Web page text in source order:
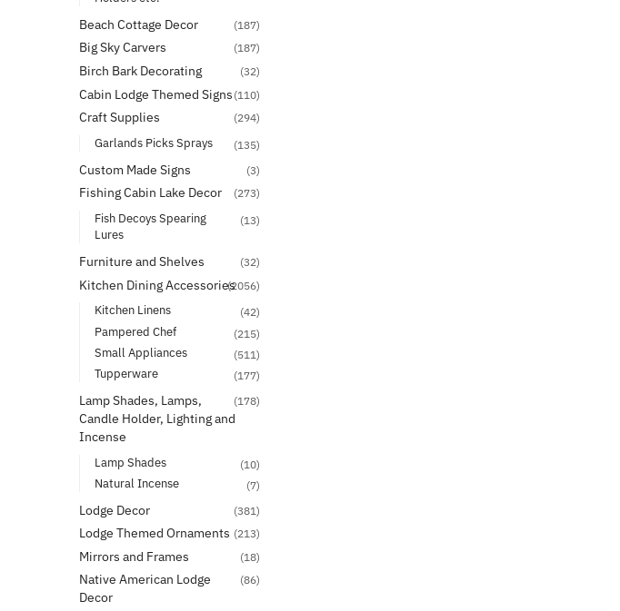
Beach Cottage Decor (187)
Big Sky Carvers (187)
Birch Bark Decorating (32)
Cabin Lodge Themed Signs (110)
Craft Supplies (294)
Garlands Picks Sprays (135)
Custom Made Signs (3)
Fishing Cabin Lake Decor (273)
Fish Decoys Spearing
Lures
(13)
Furniture and Shelves (32)
Kitchen Dining Accessories(2056)
Kitchen Linens (42)
Pampered Chef (215)
Small Appliances (511)
Tupperware (177)
Lamp Shades, Lamps,
Candle Holder, Lighting and
Incense
(178)
Lamp Shades (10)
Natural Incense (7)
Lodge Decor (381)
Lodge Themed Ornaments (213)
Mirrors and Frames (18)
Native American Lodge
Decor
(86)